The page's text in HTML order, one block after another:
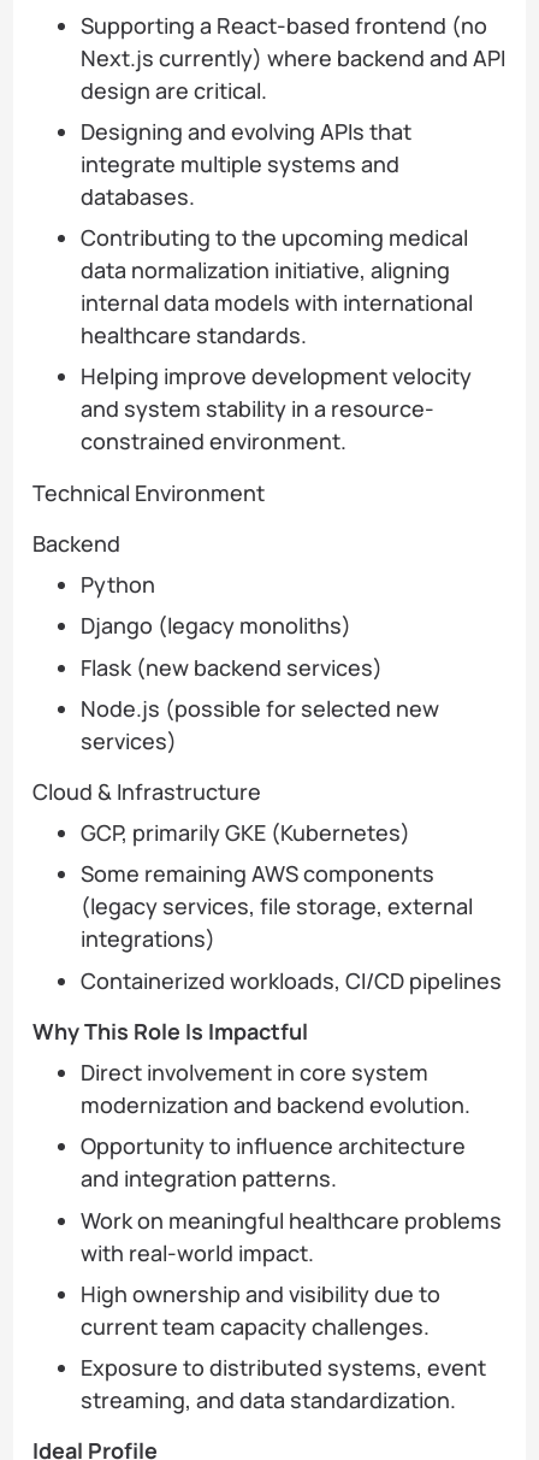
Supporting a React-based frontend (no
Next.js currently) where backend and API
design are critical.
Designing and evolving APIs that
integrate multiple systems and
databases.
Contributing to the upcoming medical
data normalization initiative, aligning
internal data models with international
healthcare standards.
Helping improve development velocity
and system stability in a resource-
constrained environment.
Technical Environment
Backend
Python
Django (legacy monoliths)
Flask (new backend services)
Node.js (possible for selected new
services)
Cloud & Infrastructure
GCP, primarily GKE (Kubernetes)
Some remaining AWS components
(legacy services, file storage, external
integrations)
Containerized workloads, CI/CD pipelines
Why This Role Is Impactful
Direct involvement in core system
modernization and backend evolution.
Opportunity to influence architecture
and integration patterns.
Work on meaningful healthcare problems
with real-world impact.
High ownership and visibility due to
current team capacity challenges.
Exposure to distributed systems, event
streaming, and data standardization.
Ideal Profile